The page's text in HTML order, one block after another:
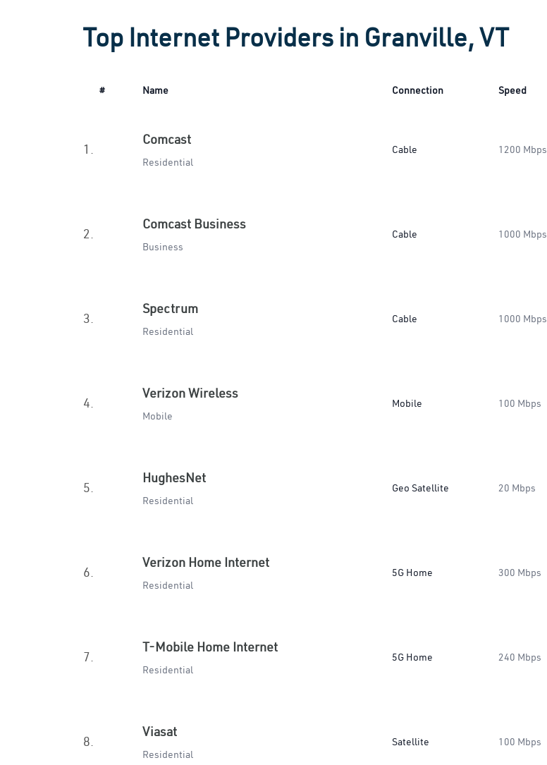
Top Internet Providers in Granville, VT
# Name Connection Speed
1.
Comcast
Residential
Cable 1200 Mbps
2.
Comcast Business
Business
Cable 1000 Mbps
3.
Spectrum
Residential
Cable 1000 Mbps
4.
Verizon Wireless
Mobile
Mobile 100 Mbps
5.
HughesNet
Residential
Geo Satellite 20 Mbps
6.
Verizon Home Internet
Residential
5G Home 300 Mbps
7.
T-Mobile Home Internet
Residential
5G Home 240 Mbps
8.
Viasat
Residential
Satellite 100 Mbps